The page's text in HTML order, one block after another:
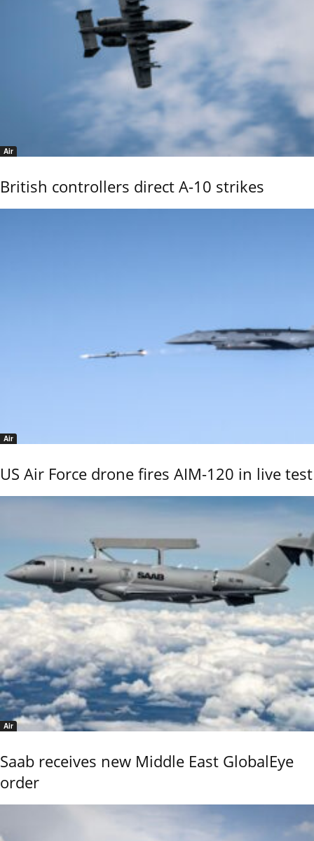
Air
British controllers direct A-10 strikes
Air
US Air Force drone fires AIM-120 in live test
Air
Saab receives new Middle East GlobalEye
order